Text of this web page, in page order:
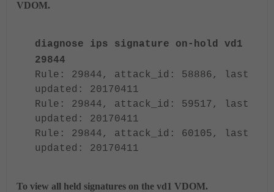
VDOM.
diagnose ips signature on-hold vd1
29844
Rule: 29844, attack_id: 58886, last
updated: 20170411
Rule: 29844, attack_id: 59517, last
updated: 20170411
Rule: 29844, attack_id: 60105, last
updated: 20170411
To view all held signatures on the vd1 VDOM.